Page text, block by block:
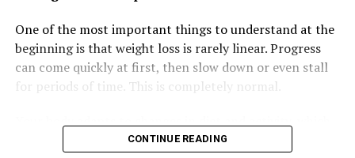
opportunities integrated throughout programs—
including sophisticated clinical simulations using high-
fidelity mannequins and equipment, substantial clinical
placements in actual healthcare facilities under
professional supervision, comprehensive laboratory
experience—develop practical competencies purely
One of the most important things to understand at the
beginning is that weight loss is rarely linear. Progress
can come quickly at first, then slow down or even stall
for periods of time. This is completely normal.
can affect how quickly you lose weight. Setting realistic
CONTINUE READING